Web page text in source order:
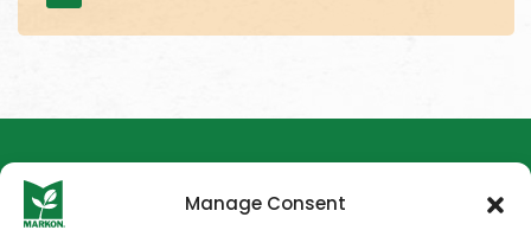
Manage Consent